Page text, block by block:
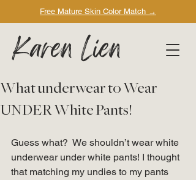
Free Mature Skin Color Match →
Karen Lien
What underwear to Wear
UNDER White Pants!
Guess what?  We shouldn’t wear white
underwear under white pants! I thought
that matching my undies to my pants